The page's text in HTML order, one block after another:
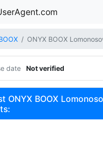
ONYX BOOX
date Not verified
ONYX BOOX